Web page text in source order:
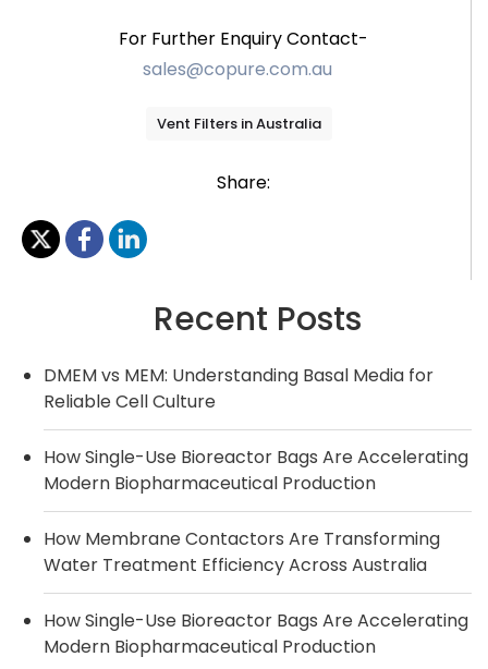
For Further Enquiry Contact-
sales@copure.com.au
Vent Filters in Australia
Share:
Recent Posts
DMEM vs MEM: Understanding Basal Media for
Reliable Cell Culture
How Single-Use Bioreactor Bags Are Accelerating
Modern Biopharmaceutical Production
How Membrane Contactors Are Transforming
Water Treatment Efficiency Across Australia
How Single-Use Bioreactor Bags Are Accelerating
Modern Biopharmaceutical Production